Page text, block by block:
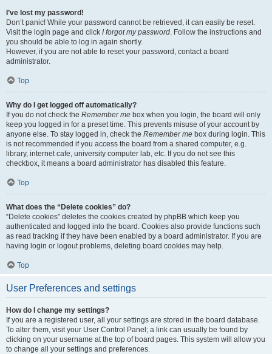
I’ve lost my password!
Don’t panic! While your password cannot be retrieved, it can easily be reset.
Visit the login page and click I forgot my password. Follow the instructions and
you should be able to log in again shortly.
However, if you are not able to reset your password, contact a board
administrator.
Top
Why do I get logged off automatically?
If you do not check the Remember me box when you login, the board will only
keep you logged in for a preset time. This prevents misuse of your account by
anyone else. To stay logged in, check the Remember me box during login. This
is not recommended if you access the board from a shared computer, e.g.
library, internet cafe, university computer lab, etc. If you do not see this
checkbox, it means a board administrator has disabled this feature.
Top
What does the “Delete cookies” do?
“Delete cookies” deletes the cookies created by phpBB which keep you
authenticated and logged into the board. Cookies also provide functions such
as read tracking if they have been enabled by a board administrator. If you are
having login or logout problems, deleting board cookies may help.
Top
User Preferences and settings
How do I change my settings?
If you are a registered user, all your settings are stored in the board database.
To alter them, visit your User Control Panel; a link can usually be found by
clicking on your username at the top of board pages. This system will allow you
to change all your settings and preferences.